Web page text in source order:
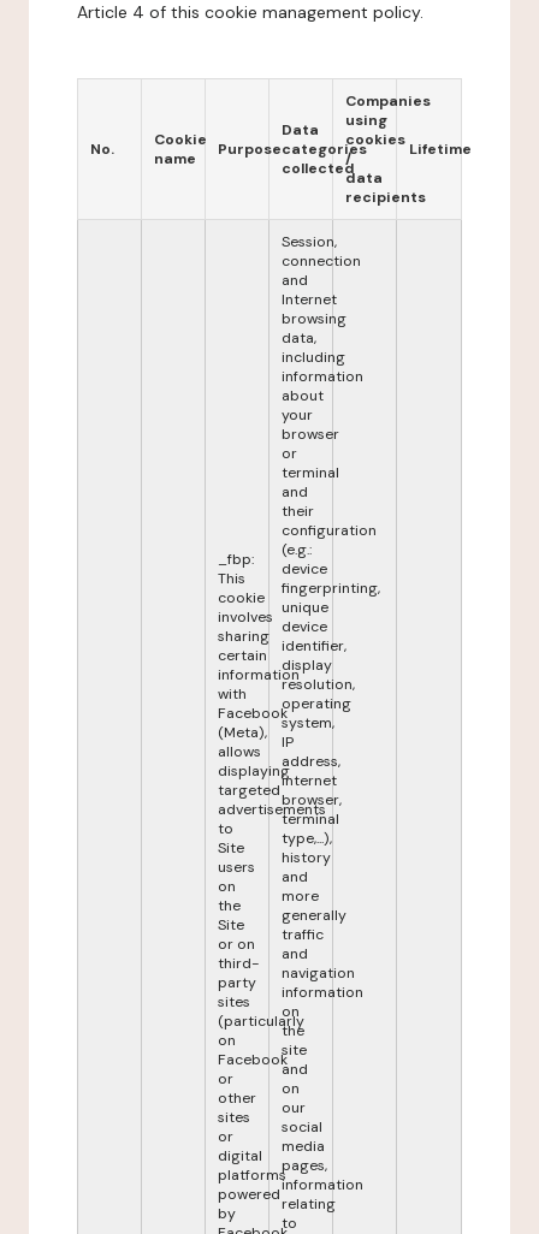
Article 4 of this cookie management policy.
No.
Cookie
name
Purpose
Data
categories
collected
Companies
using
cookies
/
data
recipients
Lifetime
_fbp:
This
cookie
involves
sharing
certain
information
with
Facebook
(Meta),
allows
displaying
targeted
advertisements
to
Site
users
on
the
Site
or on
third-
party
sites
(particularly
on
Facebook
or
other
sites
or
digital
platforms
powered
by
Session,
connection
and
Internet
browsing
data,
including
information
about
your
browser
or
terminal
and
their
configuration
(e.g.:
device
fingerprinting,
unique
device
identifier,
display
resolution,
operating
system,
IP
address,
internet
browser,
terminal
type,...),
history
and
more
generally
traffic
and
navigation
information
on
the
site
and
on
our
social
media
pages,
information
relating
to